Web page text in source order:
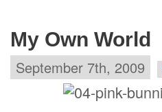
My Own World
September 7th, 2009